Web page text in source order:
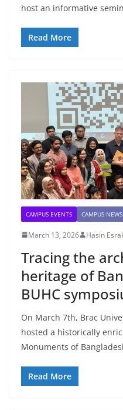
host an informative
Read More
CAMPUS EVENTS CAMPUS NEWS
March 13, 2026 Hasin
Tracing the
heritage of
BUHC
On March 7th, Brac
hosted a historically
Monuments of
Read More